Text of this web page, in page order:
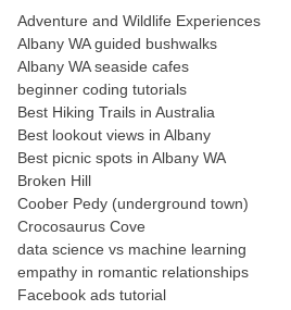
Adventure and Wildlife Experiences
Albany WA guided bushwalks
Albany WA seaside cafes
beginner coding tutorials
Best Hiking Trails in Australia
Best lookout views in Albany
Best picnic spots in Albany WA
Broken Hill
Coober Pedy (underground town)
Crocosaurus Cove
data science vs machine learning
empathy in romantic relationships
Facebook ads tutorial